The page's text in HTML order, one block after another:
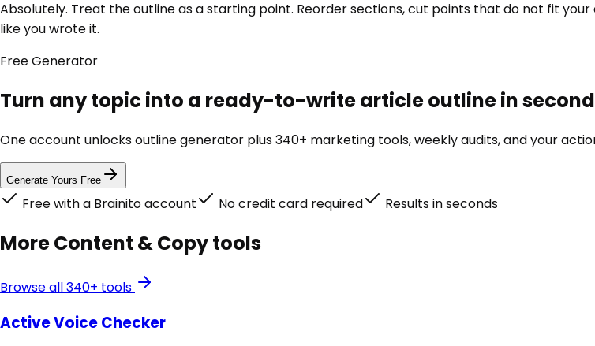
Absolutely. Treat the outline as a starting point. Reorder sections, cut points that do not fit
like you wrote it.
FreeGenerator
Turn any topic into a ready-to-write article outline in
One account unlocksoutline generator plus 340+ marketing tools, weekly audits, and your
Generate Yours Free
Free with a Brainito account No credit card required Results in seconds
MoreContent & Copytools
Browse all 340+ tools
Active Voice Checker